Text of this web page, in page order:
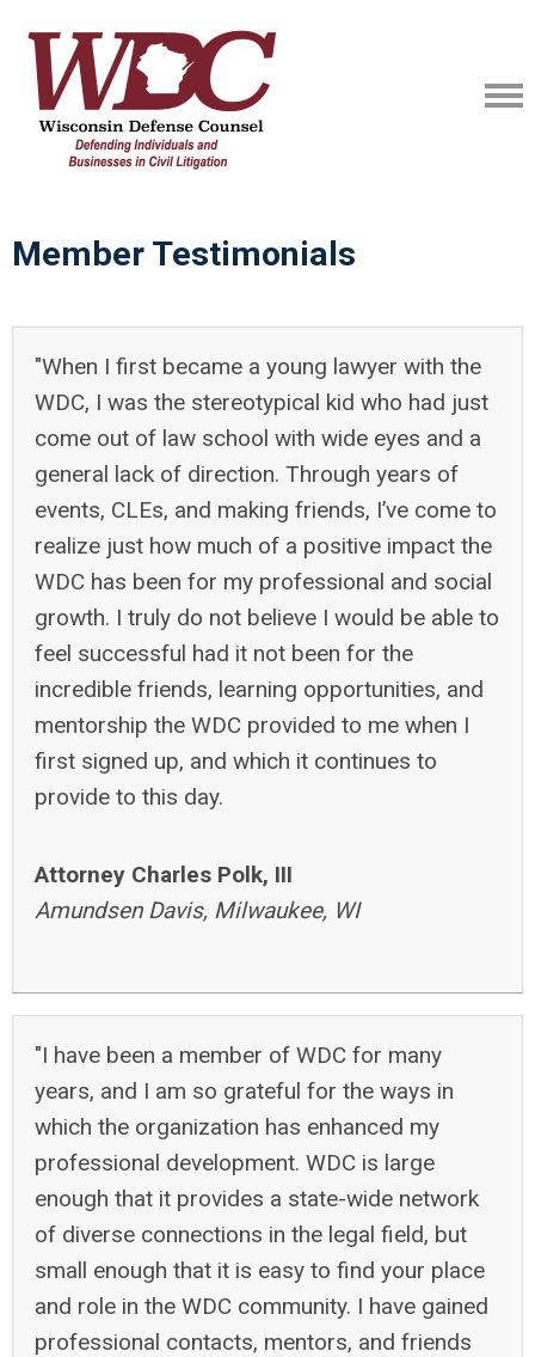
Member Testimonials
"When I first became a young lawyer with the
WDC, I was the stereotypical kid who had just
come out of law school with wide eyes and a
general lack of direction. Through years of
events, CLEs, and making friends, I’ve come to
realize just how much of a positive impact the
WDC has been for my professional and social
growth. I truly do not believe I would be able to
feel successful had it not been for the
incredible friends, learning opportunities, and
mentorship the WDC provided to me when I
first signed up, and which it continues to
provide to this day.
Attorney Charles Polk, III
Amundsen Davis, Milwaukee, WI
"I have been a member of WDC for many
years, and I am so grateful for the ways in
which the organization has enhanced my
professional development. WDC is large
enough that it provides a state-wide network
of diverse connections in the legal field, but
small enough that it is easy to find your place
and role in the WDC community. I have gained
professional contacts, mentors, and friends